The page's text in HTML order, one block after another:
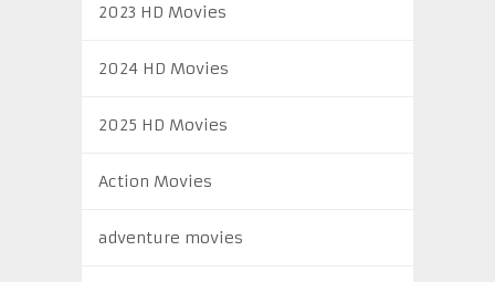
2023 HD Movies
2024 HD Movies
2025 HD Movies
Action Movies
adventure movies